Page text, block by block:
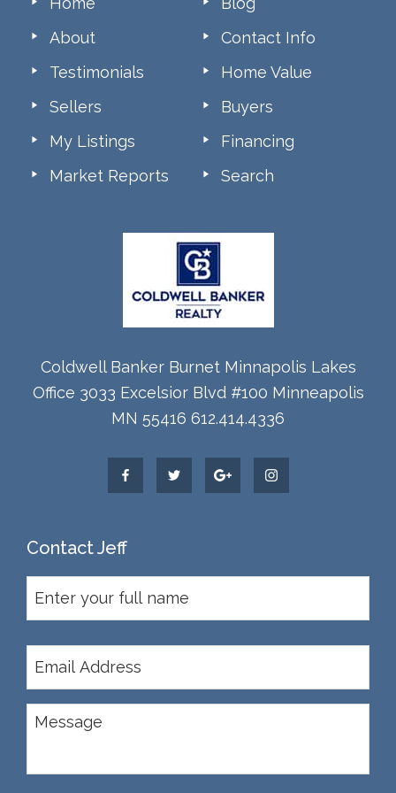
About
Contact Info
Testimonials
Home Value
Sellers
Buyers
My Listings
Financing
Market Reports
Search
Coldwell Banker Burnet Minnapolis Lakes
Office 3033 Excelsior Blvd #100 Minneapolis
MN 55416 612.414.4336
Contact Jeff